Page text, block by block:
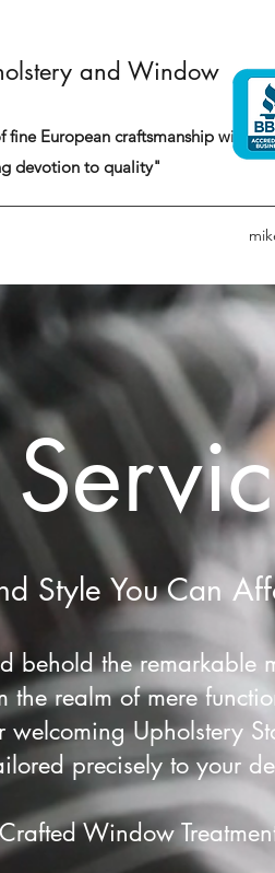
and Window
European craftsmanship with a
devotion to quality"
Style You Can
behold the remarkable
the realm of mere
welcoming Upholstery
precisely to your
Window